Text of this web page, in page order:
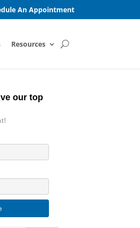
An Appointment
Resources
our top